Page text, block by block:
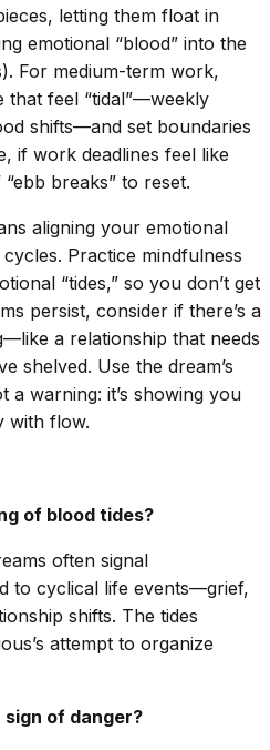
letting them float in
emotional “blood” into the
For medium-term work,
that feel “tidal”—weekly
shifts—and set boundaries
if work deadlines feel like
breaks” to reset.
aligning your emotional
Practice mindfulness
“tides,” so you don’t get
persist, consider if there’s a
a relationship that needs
shelved. Use the dream’s
a warning: it’s showing you
with flow.
of blood tides?
often signal
to cyclical life events—grief,
shifts. The tides
attempt to organize
sign of danger?